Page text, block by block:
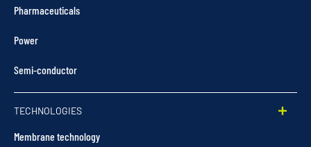
Pharmaceuticals
Power
Semi-conductor
TECHNOLOGIES
Membrane technology